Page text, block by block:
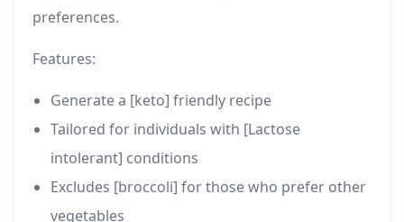
preferences.
Features:
Generate a [keto] friendly recipe
Tailored for individuals with [Lactose
intolerant] conditions
Excludes [broccoli] for those who prefer other
vegetables